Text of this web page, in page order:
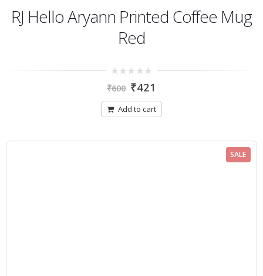
RJ Hello Aryann Printed Coffee Mug
Red
out
₹600 ₹421
Add to cart
SALE